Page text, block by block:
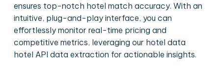
ensures top-notch hotel match accuracy. With an
intuitive, plug-and-play interface, you can
effortlessly monitor real-time pricing and
competitive metrics, leveraging our hotel data
hotel API data extraction for actionable insights.